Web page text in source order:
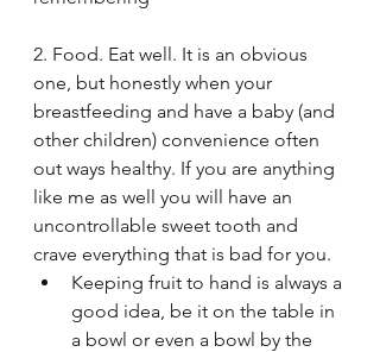
2. Food. Eat well. It is an obvious
one, but honestly when your
breastfeeding and have a baby (and
other children) convenience often
out ways healthy. If you are anything
like me as well you will have an
uncontrollable sweet tooth and
crave everything that is bad for you.
Keeping fruit to hand is always a
good idea, be it on the table in
a bowl or even a bowl by the